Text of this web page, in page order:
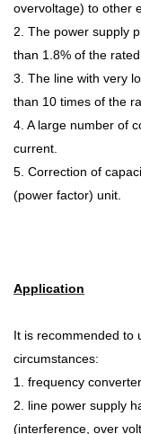
overvoltage) to other
2. The power supply
than 1.8% of the
3. The line with very
than 10 times of the
4. A large number of
current.
5. Correction of
(power factor) unit.
Application
It is recommended to
circumstances:
1. frequency
2. line power supply
(interference, over